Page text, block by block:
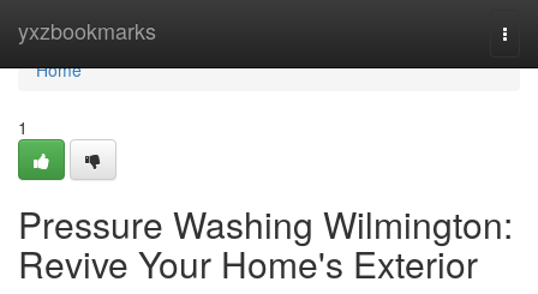
yxzbookmarks
Home
Home
1
Pressure Washing Wilmington:
Revive Your Home's Exterior